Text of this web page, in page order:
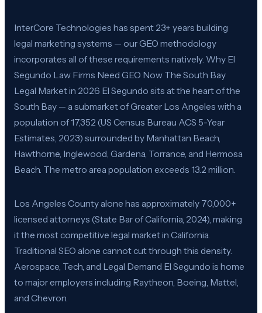
InterCore Technologies has spent 23+ years building
legal marketing systems — our GEO methodology
incorporates all of these requirements natively. Why El
Segundo Law Firms Need GEO Now The South Bay
Legal Market in 2026 El Segundo sits at the heart of the
South Bay — a submarket of Greater Los Angeles with a
population of 17,352 (US Census Bureau ACS 5-Year
Estimates, 2023) surrounded by Manhattan Beach,
Hawthorne, Inglewood, Gardena, Torrance, and Hermosa
Beach. The metro area population exceeds 13.2 million.
Los Angeles County alone has approximately 70,000+
licensed attorneys (State Bar of California, 2024), making
it the most competitive legal market in California.
Traditional SEO alone cannot cut through this density.
Aerospace, Tech, and Legal Demand El Segundo is home
to major employers including Raytheon, Boeing, Mattel,
and Chevron.